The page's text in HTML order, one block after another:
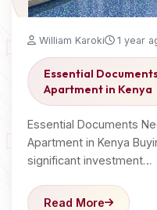
William Karoki 1 year
Essential
Apartment in Kenya
Essential Documents
Apartment in Kenya
significant investment…
Read More